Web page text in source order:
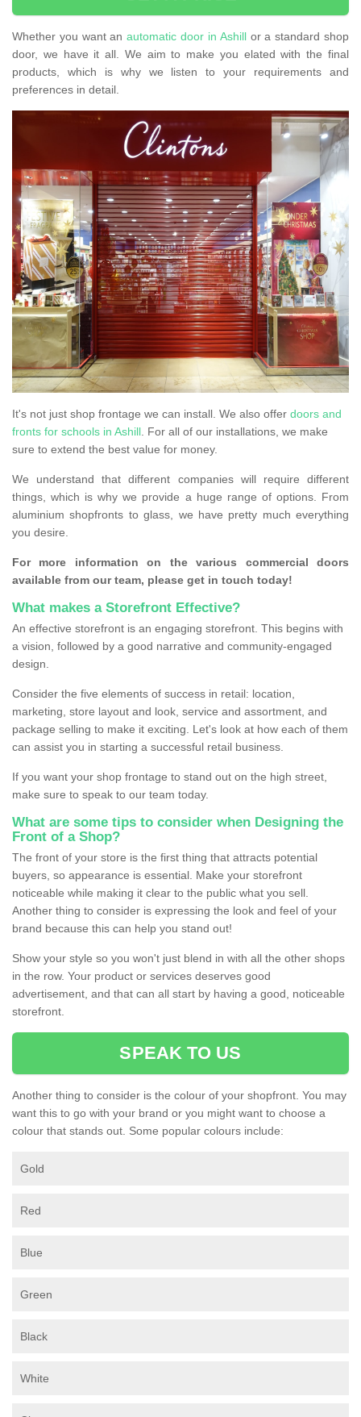
Whether you want anautomatic door in Ashillor a standard shop
door, we have it all. We aim to make you elated with the final
products, which is why we listen to your requirements and
preferences in detail.
It's not just shop frontage we can install. We also offer doors and
fronts for schools in Ashill. For all of our installations, we make
sure to extend the best value for money.
We understand that different companies will require different
things, which is why we provide a huge range of options. From
aluminium shopfronts to glass, we have pretty much everything
you desire.
For more information on the various commercial doors
available from our team, please get in touch today!
What makes a Storefront Effective?
An effective storefront is an engaging storefront. This begins with
a vision, followed by a good narrative and community-engaged
design.
Consider the five elements of success in retail: location,
marketing, store layout and look, service and assortment, and
package selling to make it exciting. Let's look at how each of them
can assist you in starting a successful retail business.
If you want your shop frontage to stand out on the high street,
make sure to speak to our team today.
What are some tips to consider when Designing the
Front of a Shop?
The front of your store is the first thing that attracts potential
buyers, so appearance is essential. Make your storefront
noticeable while making it clear to the public what you sell.
Another thing to consider is expressing the look and feel of your
brand because this can help you stand out!
Show your style so you won't just blend in with all the other shops
in the row. Your product or services deserves good
advertisement, and that can all start by having a good, noticeable
storefront.
SPEAK TO US
Another thing to consider is the colour of your shopfront. You may
want this to go with your brand or you might want to choose a
colour that stands out. Some popular colours include:
Gold
Red
Blue
Green
Black
White